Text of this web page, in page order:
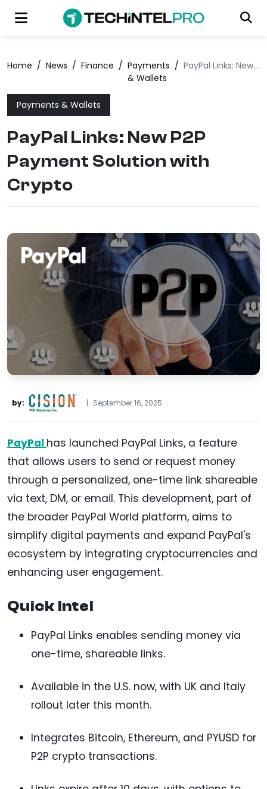
Home / News / Finance / Payments
& Wallets
/ PayPal Links: New P2P Payment Solution with Crypto
Payments & Wallets
PayPal Links: New P2P
Payment Solution with
Crypto
by: | September 16, 2025
PayPal has launched PayPal Links, a feature
that allows users to send or request money
through a personalized, one-time link shareable
via text, DM, or email. This development, part of
the broader PayPal World platform, aims to
simplify digital payments and expand PayPal's
ecosystem by integrating cryptocurrencies and
enhancing user engagement.
Quick Intel
PayPal Links enables sending money via
one-time, shareable links.
Available in the U.S. now, with UK and Italy
rollout later this month.
Integrates Bitcoin, Ethereum, and PYUSD for
P2P crypto transactions.